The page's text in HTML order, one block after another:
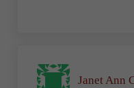
Janet Ann